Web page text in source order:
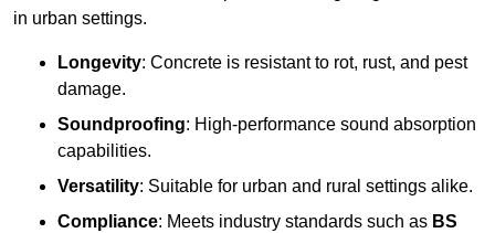
in urban settings.
Longevity: Concrete is resistant to rot, rust, and pest
damage.
Soundproofing: High-performance sound absorption
capabilities.
Versatility: Suitable for urban and rural settings alike.
Compliance: Meets industry standards such as BS